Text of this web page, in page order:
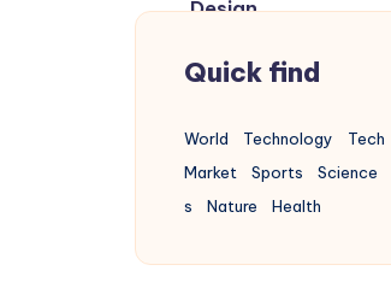
Design
Buildings
17 Articles
Quick find
World Technology Tech
Market
Sports Science
s
Nature Health